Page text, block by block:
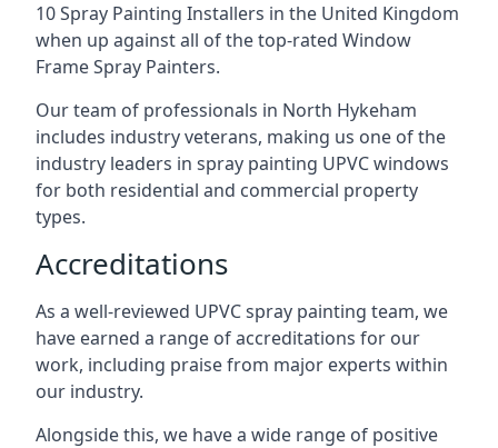
10 Spray Painting Installers in the United Kingdom
when up against all of the top-rated Window
Frame Spray Painters.
Our team of professionals in North Hykeham
includes industry veterans, making us one of the
industry leaders in spray painting UPVC windows
for both residential and commercial property
types.
Accreditations
As a well-reviewed UPVC spray painting team, we
have earned a range of accreditations for our
work, including praise from major experts within
our industry.
Alongside this, we have a wide range of positive